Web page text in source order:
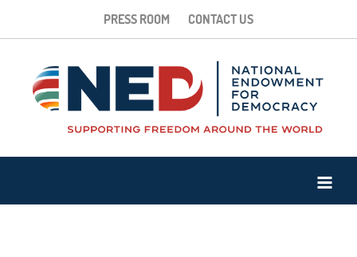
PRESS ROOM CONTACT US